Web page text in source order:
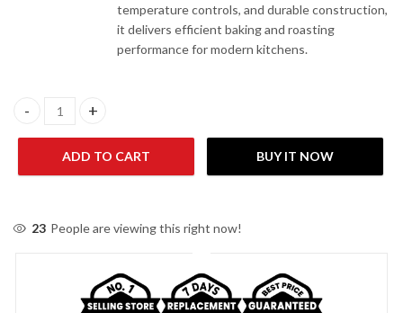
temperature controls, and durable construction,
it delivers efficient baking and roasting
performance for modern kitchens.
Geepas GO4401 NV Electric Oven With Convection And
ADD TO CART BUY IT NOW
23 People are viewing this right now!